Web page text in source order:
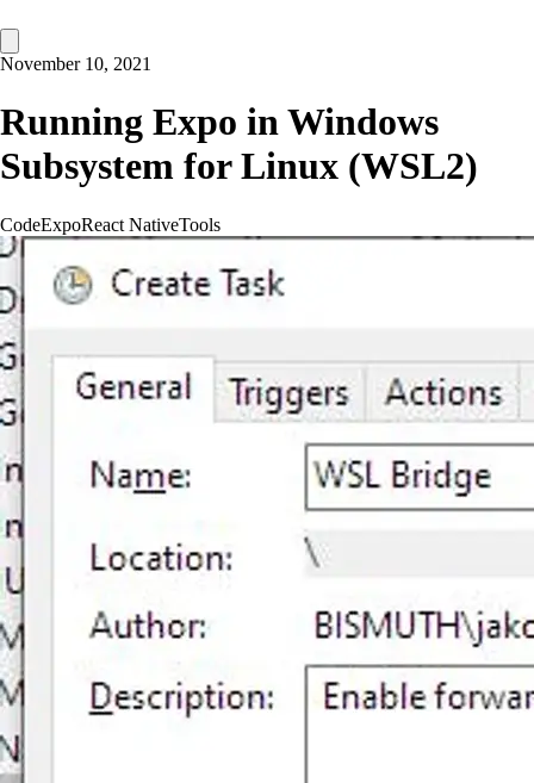
November 10, 2021
Running Expo in Windows
Subsystem for Linux (WSL2)
CodeExpoReact NativeTools